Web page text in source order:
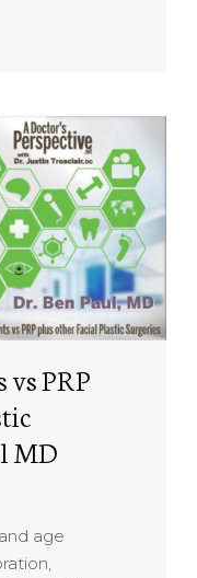
PRP
MD
age